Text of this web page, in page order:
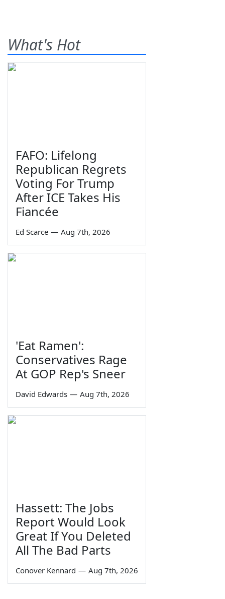
What's Hot
FAFO: Lifelong
Republican Regrets
Voting For Trump
After ICE Takes His
Fiancée
Ed Scarce — Aug 7th, 2026
'Eat Ramen':
Conservatives Rage
At GOP Rep's Sneer
David Edwards — Aug 7th, 2026
Hassett: The Jobs
Report Would Look
Great If You Deleted
All The Bad Parts
Conover Kennard — Aug 7th, 2026